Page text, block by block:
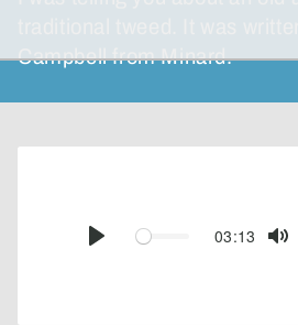
traditional tweed. It was
Campbell from Minard.
Play
03:13